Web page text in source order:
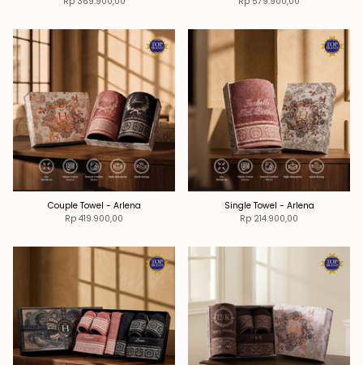
Couple Towel - Arlena
Rp 419.900,00
Single Towel - Arlena
Rp 214.900,00